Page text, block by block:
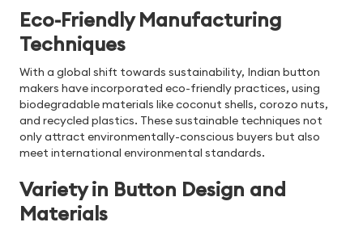
Eco-Friendly Manufacturing
Techniques
With a global shift towards sustainability, Indian button
makers have incorporated eco-friendly practices, using
biodegradable materials like coconut shells, corozo nuts,
and recycled plastics. These sustainable techniques not
only attract environmentally-conscious buyers but also
meet international environmental standards.
Variety in Button Design and
Materials